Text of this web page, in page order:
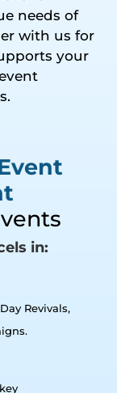
needs of
with us for
your
in:
Revivals,